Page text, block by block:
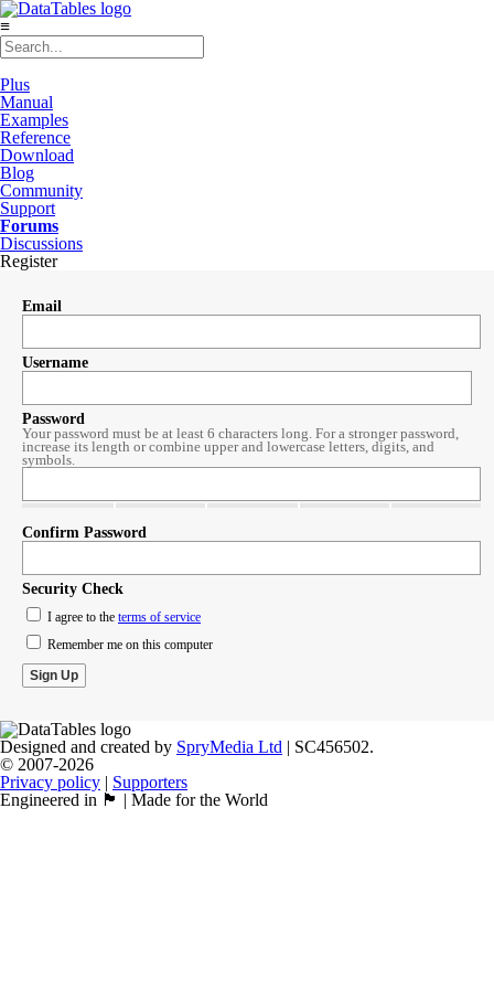
≡
Plus
Manual
Examples
Reference
Download
Blog
Community
Support
Forums
Discussions
Register
Email
Username
Password
Your password must be at least 6 characters long. For a stronger password,
increase its length or combine upper and lowercase letters, digits, and
symbols.
Confirm Password
Security Check
I agree to the terms of service
Remember me on this computer
Designed and created by SpryMedia Ltd | SC456502.
© 2007-2026
Privacy policy | Supporters
Engineered in 🏴󠁧󠁢󠁳󠁣󠁴󠁿 | Made for the World